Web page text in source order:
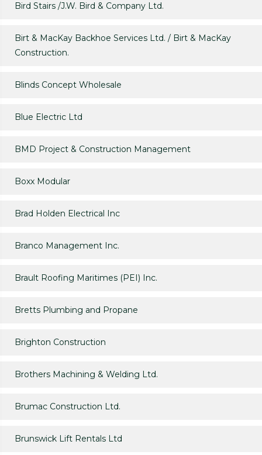
Bird Stairs /J.W. Bird & Company Ltd.
Birt & MacKay Backhoe Services Ltd. / Birt & MacKay
Construction.
Blinds Concept Wholesale
Blue Electric Ltd
BMD Project & Construction Management
Boxx Modular
Brad Holden Electrical Inc
Branco Management Inc.
Brault Roofing Maritimes (PEI) Inc.
Bretts Plumbing and Propane
Brighton Construction
Brothers Machining & Welding Ltd.
Brumac Construction Ltd.
Brunswick Lift Rentals Ltd